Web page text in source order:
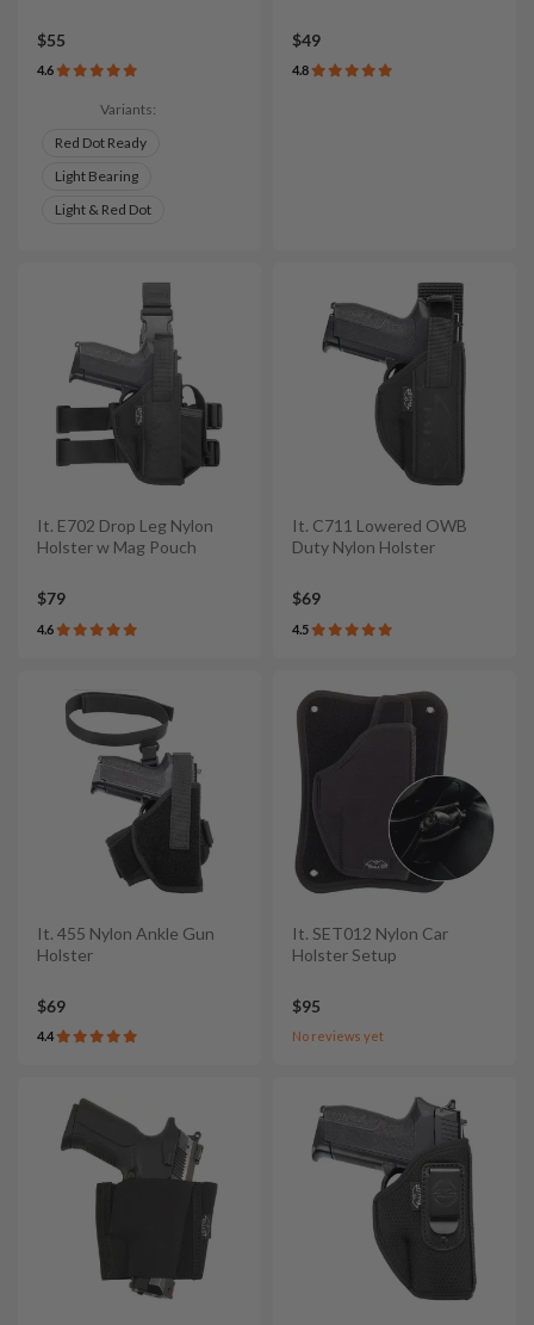
$55
4.6
Variants:
Red Dot Ready
Light Bearing
Light & Red Dot
$49
4.8
It. E702 Drop Leg Nylon
Holster w Mag Pouch
$79
4.6
It. C711 Lowered OWB
Duty Nylon Holster
$69
4.5
It. 455 Nylon Ankle Gun
Holster
$69
4.4
It. SET012 Nylon Car
Holster Setup
$95
No reviews yet